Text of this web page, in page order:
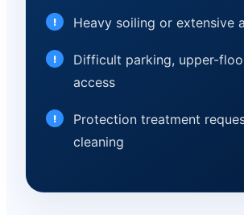
Heavy soiling or extensive
Difficult parking, upper-
access
Protection treatment
cleaning